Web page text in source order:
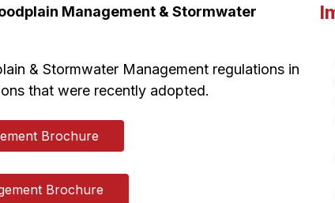
Management & Stormwater
& Stormwater Management regulations in
that were recently adopted.
Brochure
Brochure